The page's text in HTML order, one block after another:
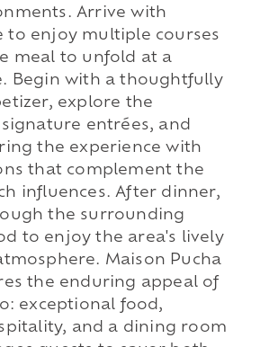
Arrive with
to enjoy multiple courses
meal to unfold at a
Begin with a thoughtfully
explore the
entrées, and
the experience with
that complement the
influences. After dinner,
the surrounding
to enjoy the area's lively
Maison Pucha
the enduring appeal of
exceptional food,
and a dining room